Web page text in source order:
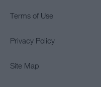
Terms of Use
Privacy Policy
Site Map